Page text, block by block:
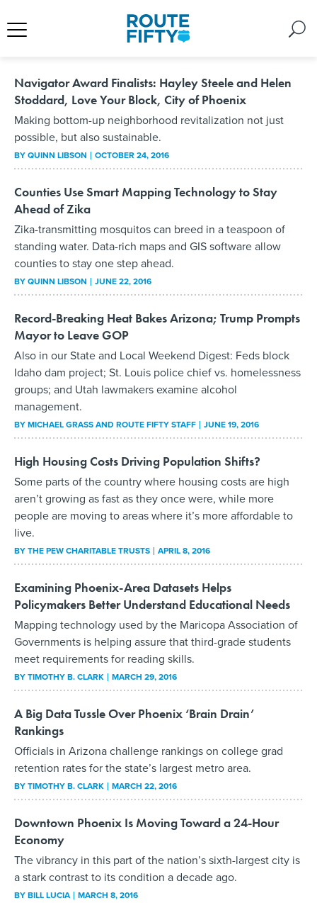
Navigator Award Finalists: Hayley Steele and Helen
Stoddard, Love Your Block, City of Phoenix
Making bottom-up neighborhood revitalization not just
possible, but also sustainable.
BYQUINN LIBSON OCTOBER 24, 2016
Counties Use Smart Mapping Technology to Stay
Ahead of Zika
Zika-transmitting mosquitos can breed in a teaspoon of
standing water. Data-rich maps and GIS software allow
counties to stay one step ahead.
BYQUINN LIBSON JUNE 22, 2016
Record-Breaking Heat Bakes Arizona; Trump Prompts
Mayor to Leave GOP
Also in our State and Local Weekend Digest: Feds block
Idaho dam project; St. Louis police chief vs. homelessness
groups; and Utah lawmakers examine alcohol
management.
BYMICHAEL GRASS AND ROUTE FIFTY STAFF JUNE 19, 2016
High Housing Costs Driving Population Shifts?
Some parts of the country where housing costs are high
aren’t growing as fast as they once were, while more
people are moving to areas where it’s more affordable to
live.
BY THE PEW CHARITABLE TRUSTS APRIL 8, 2016
Examining Phoenix-Area Datasets Helps
Policymakers Better Understand Educational Needs
Mapping technology used by the Maricopa Association of
Governments is helping assure that third-grade students
meet requirements for reading skills.
BYTIMOTHY B. CLARK MARCH 29, 2016
A Big Data Tussle Over Phoenix ‘Brain Drain’
Rankings
Officials in Arizona challenge rankings on college grad
retention rates for the state’s largest metro area.
BYTIMOTHY B. CLARK MARCH 22, 2016
Downtown Phoenix Is Moving Toward a 24-Hour
Economy
The vibrancy in this part of the nation’s sixth-largest city is
a stark contrast to its condition a decade ago.
BYBILL LUCIA MARCH 8, 2016